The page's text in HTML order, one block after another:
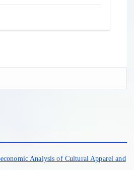
Analysis of Cultural Apparel and